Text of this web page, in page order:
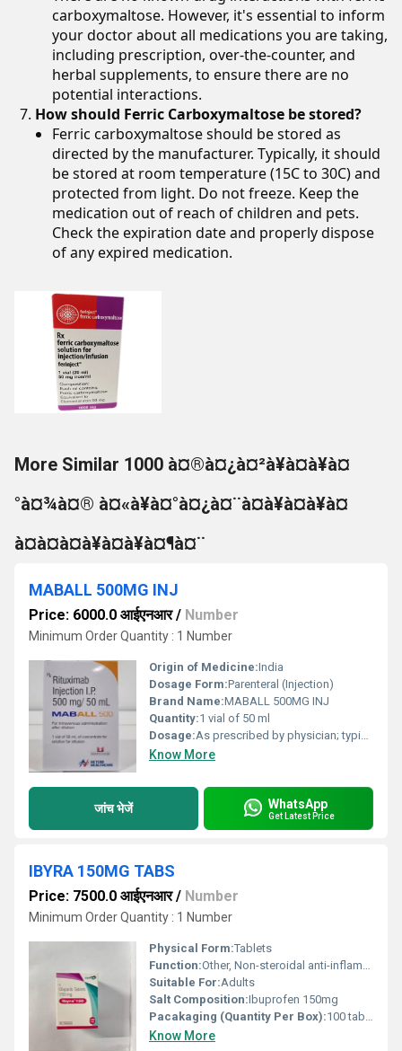
carboxymaltose. However, it's essential to inform
your doctor about all medications you are taking,
including prescription, over-the-counter, and
herbal supplements, to ensure there are no
potential interactions.
How should Ferric Carboxymaltose be stored?
Ferric carboxymaltose should be stored as
directed by the manufacturer. Typically, it should
be stored at room temperature (15C to 30C) and
protected from light. Do not freeze. Keep the
medication out of reach of children and pets.
Check the expiration date and properly dispose
of any expired medication.
More Similar 1000 à¤®à¤¿à¤²à¥à¤à¥à¤
°à¤¾à¤® à¤«à¥à¤°à¤¿à¤¨à¤à¥à¤à¥à¤
à¤à¤à¤à¥à¤à¥à¤¶à¤¨
MABALL 500MG INJ
Price: 6000.0 आईएनआर/ Number
Minimum Order Quantity : 1 Number
Origin of Medicine:India
Dosage Form:Parenteral (Injection)
Brand Name:MABALL 500MG INJ
Quantity:1 vial of 50 ml
Dosage:As prescribed by physician; typically diluted in saline and administered intravenously
Know More
जांच भेजें WhatsApp
Get Latest Price
IBYRA 150MG TABS
Price: 7500.0 आईएनआर/ Number
Minimum Order Quantity : 1 Number
Physical Form:Tablets
Function:Other, Non-steroidal anti-inflammatory drug (NSAID)
Suitable For:Adults
Salt Composition:Ibuprofen 150mg
Pacakaging (Quantity Per Box):100 tablets (10x10) per box
Know More